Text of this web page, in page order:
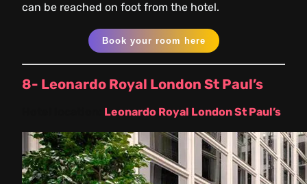
can be reached on foot from the hotel.
Book your room here
8- Leonardo Royal London St Paul’s
Leonardo Royal London St Paul’s